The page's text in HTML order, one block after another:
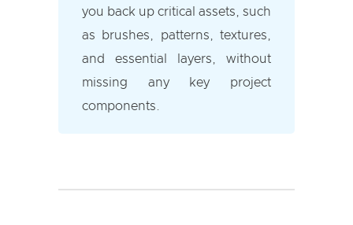
you back up critical assets, such
as brushes, patterns, textures,
and essential layers, without
missing any key project
components.